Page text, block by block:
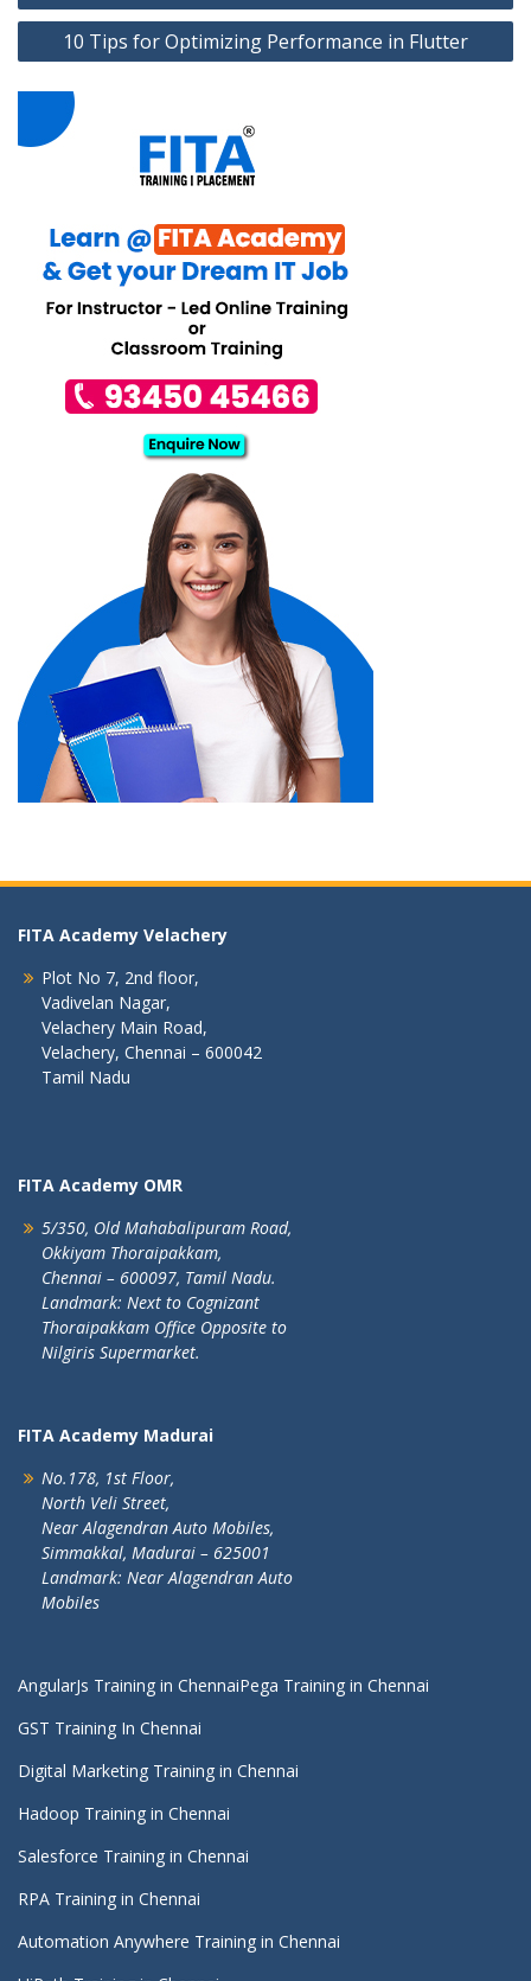
10 Tips for Optimizing Performance in Flutter
FITA Academy Velachery
Plot No 7, 2nd floor,
Vadivelan Nagar,
Velachery Main Road,
Velachery, Chennai – 600042
Tamil Nadu
FITA Academy OMR
5/350, Old Mahabalipuram Road,
Okkiyam Thoraipakkam,
Chennai – 600097, Tamil Nadu.
Landmark: Next to Cognizant
Thoraipakkam Office Opposite to
Nilgiris Supermarket.
FITA Academy Madurai
No.178, 1st Floor,
North Veli Street,
Near Alagendran Auto Mobiles,
Simmakkal, Madurai – 625001
Landmark: Near Alagendran Auto
Mobiles
AngularJs Training in ChennaiPega Training in Chennai
GST Training In Chennai
Digital Marketing Training in Chennai
Hadoop Training in Chennai
Salesforce Training in Chennai
RPA Training in Chennai
Automation Anywhere Training in Chennai